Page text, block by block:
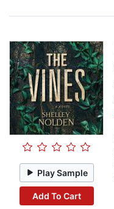
Play Sample
Add To Cart